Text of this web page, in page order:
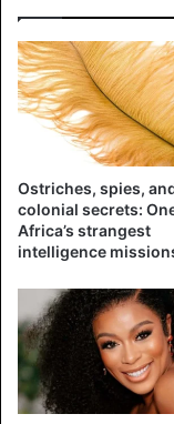
Ostriches, spies,
colonial secrets:
Africa’s strangest
intelligence